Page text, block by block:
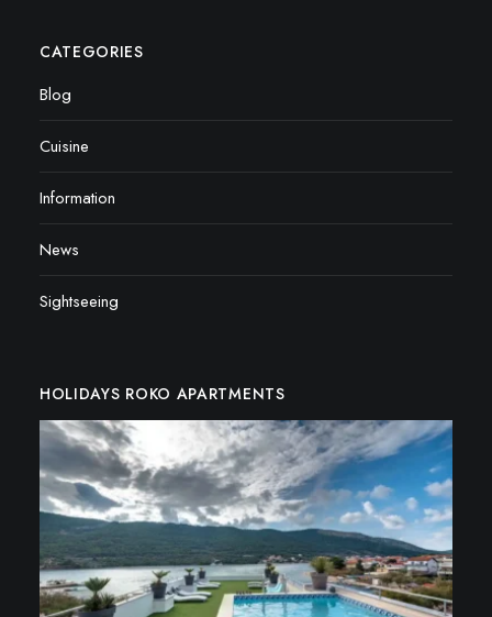
CATEGORIES
Blog
Cuisine
Information
News
Sightseeing
HOLIDAYS ROKO APARTMENTS